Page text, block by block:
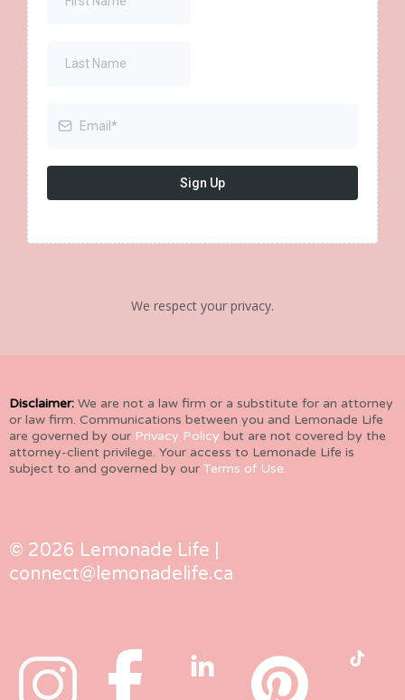
Sign Up
We respect your privacy.
Disclaimer: We are not a law firm or a substitute for an attorney
or law firm. Communications between you and Lemonade Life
are governed by our Privacy Policy but are not covered by the
attorney-client privilege. Your access to Lemonade Life is
subject to and governed by our Terms of Use.
© 2026 Lemonade Life |
connect@lemonadelife.ca